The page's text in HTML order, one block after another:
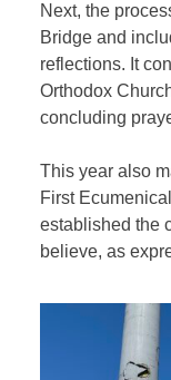
Next, the
Bridge and
reflections. It
Orthodox
concluding
This year also
First
established the
believe, as